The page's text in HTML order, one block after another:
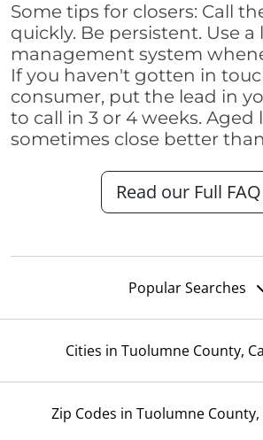
Some tips for closers: Call
quickly. Be persistent. Use a
management system
If you haven't gotten in
consumer, put the lead in
to call in 3 or 4 weeks. Aged
sometimes close better
Read our Full FAQ
Popular Searches
Cities in Tuolumne County,
Zip Codes in Tuolumne